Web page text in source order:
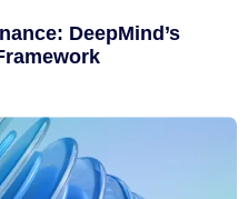
DeepMind’s